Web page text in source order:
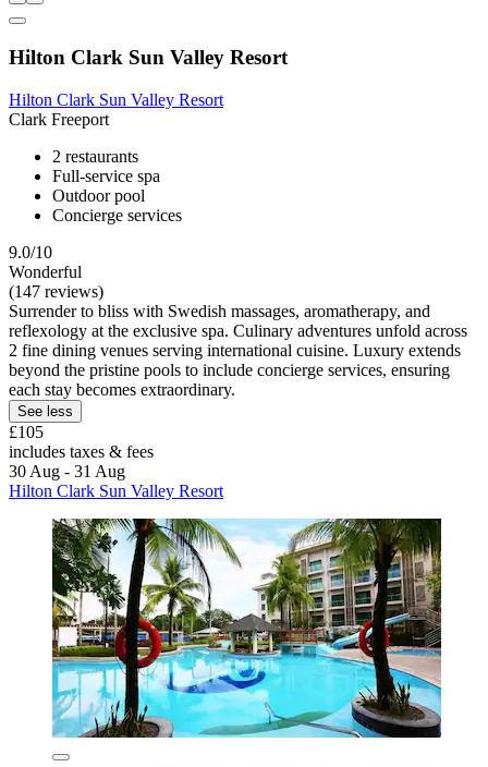
Hilton Clark Sun Valley Resort
Hilton Clark Sun Valley Resort
Clark Freeport
2 restaurants
Full-service spa
Outdoor pool
Concierge services
9.0/10
Wonderful
(147 reviews)
Surrender to bliss with Swedish massages, aromatherapy, and
reflexology at the exclusive spa. Culinary adventures unfold across
2 fine dining venues serving international cuisine. Luxury extends
beyond the pristine pools to include concierge services, ensuring
each stay becomes extraordinary.
See less
£105
includes taxes & fees
30 Aug - 31 Aug
Hilton Clark Sun Valley Resort